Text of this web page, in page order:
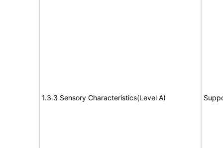
1.3.3 Sensory Characteristics(Level A)